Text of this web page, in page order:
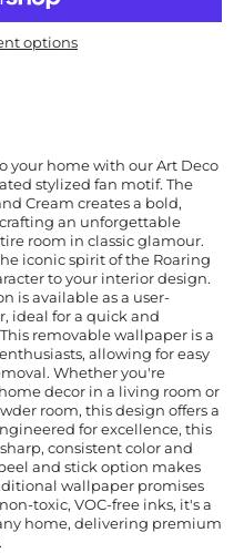
options
your home with our Art Deco
stylized fan motif. The
Cream creates a bold,
an unforgettable
room in classic glamour.
iconic spirit of the Roaring
to your interior design.
is available as a user-
ideal for a quick and
removable wallpaper is a
allowing for easy
Whether you're
decor in a living room or
room, this design offers a
for excellence, this
consistent color and
and stick option makes
wallpaper promises
toxic, VOC-free inks, it's a
home, delivering premium